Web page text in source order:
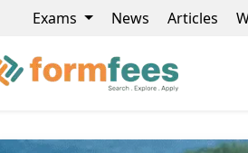
Exams News Articles